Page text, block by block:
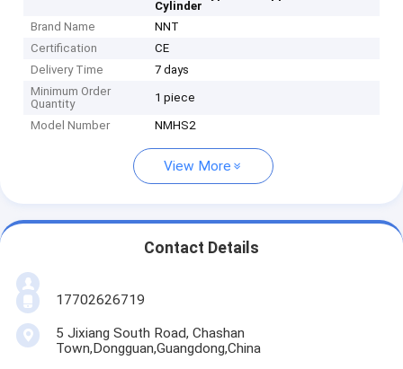
Cylinder
Brand Name
NNT
Certification
CE
Delivery Time
7 days
Minimum Order
Quantity
1 piece
Model Number NMHS2
View More
Contact Details
17702626719
5 Jixiang South Road, Chashan
Town,Dongguan,Guangdong,China